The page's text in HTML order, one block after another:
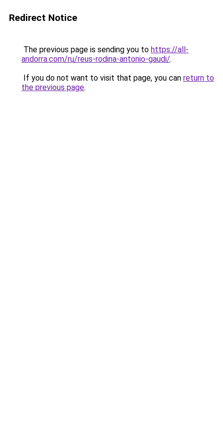
Redirect Notice
The previous page is sending you to https://all-
andorra.com/ru/reus-rodina-antonio-gaudi/.
If you do not want to visit that page, you can return to
the previous page.